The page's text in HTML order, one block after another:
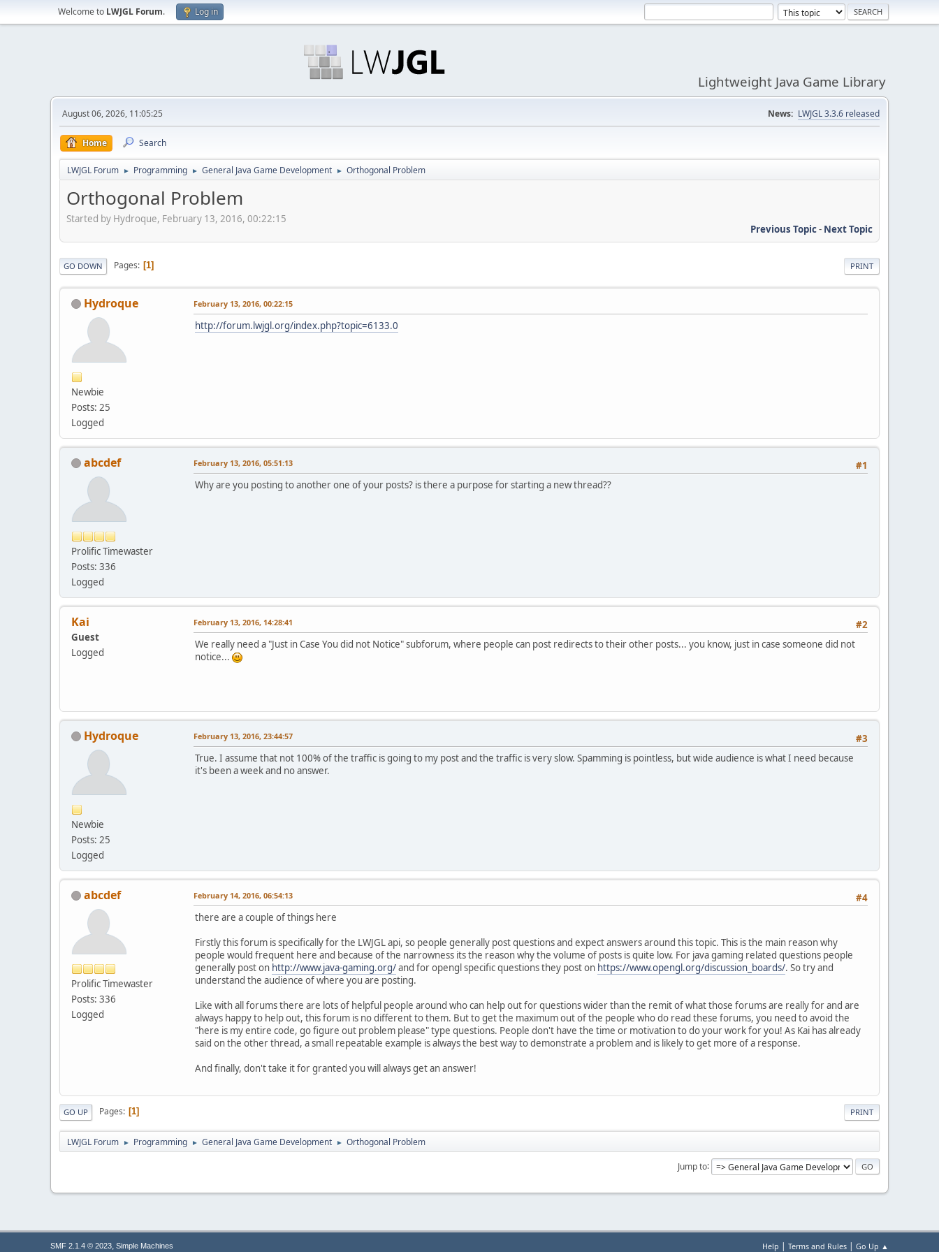
Welcome to LWJGL Forum. Log in
Lightweight Java Game Library
August 06, 2026, 11:05:25 News: LWJGL 3.3.6 released
Home Search
LWJGL Forum ► Programming ► General Java Game Development ► Orthogonal Problem
Orthogonal Problem
Started by Hydroque, February 13, 2016, 00:22:15
Previous Topic- Next Topic
PRINT
GO DOWN Pages 1
Hydroque
Newbie
Posts: 25
Logged
February 13, 2016, 00:22:15
http://forum.lwjgl.org/index.php?topic=6133.0
abcdef
Prolific Timewaster
Posts: 336
Logged
#1
February 13, 2016, 05:51:13
Why are you posting to another one of your posts? is there a purpose for starting a new thread??
Kai
Guest
Logged
#2
February 13, 2016, 14:28:41
We really need a "Just in Case You did not Notice" subforum, where people can post redirects to their other posts... you know, just in case someone did not
notice...
Hydroque
Newbie
Posts: 25
Logged
#3
February 13, 2016, 23:44:57
True. I assume that not 100% of the traffic is going to my post and the traffic is very slow. Spamming is pointless, but wide audience is what I need because
it's been a week and no answer.
abcdef
Prolific Timewaster
Posts: 336
Logged
#4
February 14, 2016, 06:54:13
there are a couple of things here
Firstly this forum is specifically for the LWJGL api, so people generally post questions and expect answers around this topic. This is the main reason why
people would frequent here and because of the narrowness its the reason why the volume of posts is quite low. For java gaming related questions people
generally post on http://www.java-gaming.org/and for opengl specific questions they post on https://www.opengl.org/discussion_boards/. So try and
understand the audience of where you are posting.
Like with all forums there are lots of helpful people around who can help out for questions wider than the remit of what those forums are really for and are
always happy to help out, this forum is no different to them. But to get the maximum out of the people who do read these forums, you need to avoid the
"here is my entire code, go figure out problem please" type questions. People don't have the time or motivation to do your work for you! As Kai has already
said on the other thread, a small repeatable example is always the best way to demonstrate a problem and is likely to get more of a response.
And finally, don't take it for granted you will always get an answer!
PRINT
GO UP Pages 1
LWJGL Forum ► Programming ► General Java Game Development ► Orthogonal Problem
Jump to
Help | Terms and Rules | Go Up ▲
SMF 2.1.4 © 2023, Simple Machines